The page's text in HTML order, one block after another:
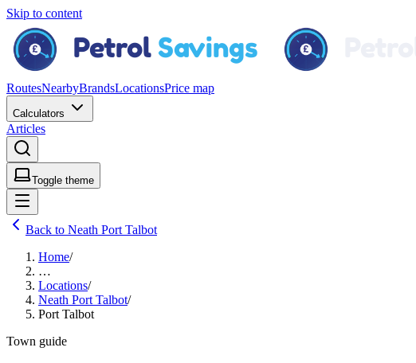
Skip to content
RoutesNearbyBrandsLocationsPrice map
Calculators
Articles
Toggle theme
Back to Neath Port Talbot
Home/
…
Locations/
Neath Port Talbot/
Port Talbot
Town guide